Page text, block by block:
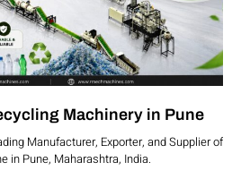
Machinery in Pune
Manufacturer, Exporter, and Supplier of
in Pune, Maharashtra, India.